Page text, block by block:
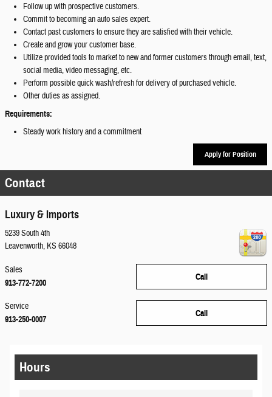
Follow up with prospective customers.
Commit to becoming an auto sales expert.
Contact past customers to ensure they are satisfied with their vehicle.
Create and grow your customer base.
Utilize provided tools to market to new and former customers through email, text,
social media, video messaging, etc.
Perform possible quick wash/refresh for delivery of purchased vehicle.
Other duties as assigned.
Requirements:
Steady work history and a commitment
Apply for Position
Contact
Luxury & Imports
5239 South 4th
Leavenworth, KS 66048
Call
Sales
913-772-7200
Call
Service
913-250-0007
Hours